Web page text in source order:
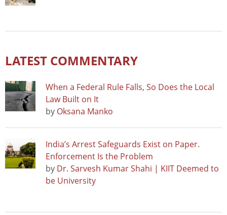
LATEST COMMENTARY
When a Federal Rule Falls, So Does the Local
Law Built on It
by Oksana Manko
India’s Arrest Safeguards Exist on Paper.
Enforcement Is the Problem
by Dr. Sarvesh Kumar Shahi | KIIT Deemed to
be University